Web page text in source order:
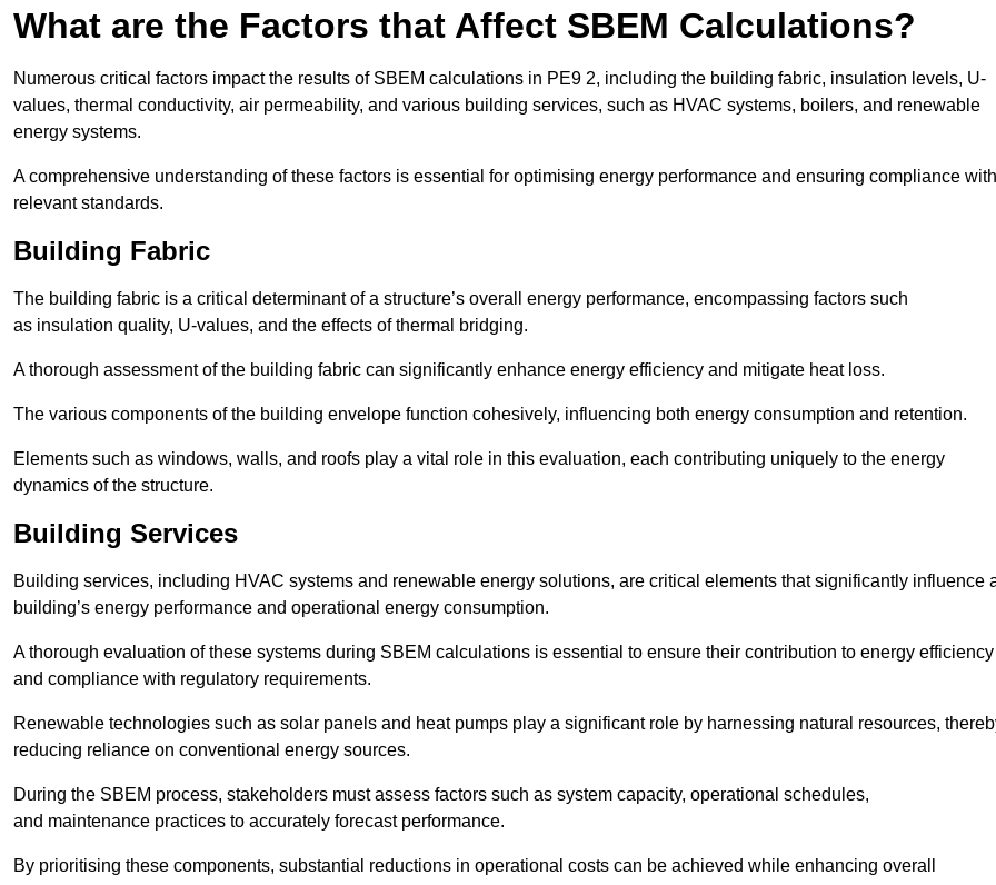
What are the Factors that Affect SBEM Calculations?
Numerous critical factors impact the results of SBEM calculations in PE9 2, including the building fabric, insulation levels, U-
values, thermal conductivity, air permeability, and various building services, such as HVAC systems, boilers, and renewable
energy systems.
A comprehensive understanding of these factors is essential for optimising energy performance and ensuring compliance with
relevant standards.
Building Fabric
The building fabric is a critical determinant of a structure’s overall energy performance, encompassing factors such
as insulation quality, U-values, and the effects of thermal bridging.
A thorough assessment of the building fabric can significantly enhance energy efficiency and mitigate heat loss.
The various components of the building envelope function cohesively, influencing both energy consumption and retention.
Elements such as windows, walls, and roofs play a vital role in this evaluation, each contributing uniquely to the energy
dynamics of the structure.
Building Services
Building services, including HVAC systems and renewable energy solutions, are critical elements that significantly influence
building’s energy performance and operational energy consumption.
A thorough evaluation of these systems during SBEM calculations is essential to ensure their contribution to energy efficiency
and compliance with regulatory requirements.
Renewable technologies such as solar panels and heat pumps play a significant role by harnessing natural resources,
reducing reliance on conventional energy sources.
During the SBEM process, stakeholders must assess factors such as system capacity, operational schedules,
and maintenance practices to accurately forecast performance.
By prioritising these components, substantial reductions in operational costs can be achieved while enhancing overall